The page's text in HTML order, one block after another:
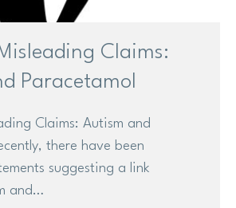
Claims:
Paracetamol
Claims: Autism and
there have been
suggesting a link
and…